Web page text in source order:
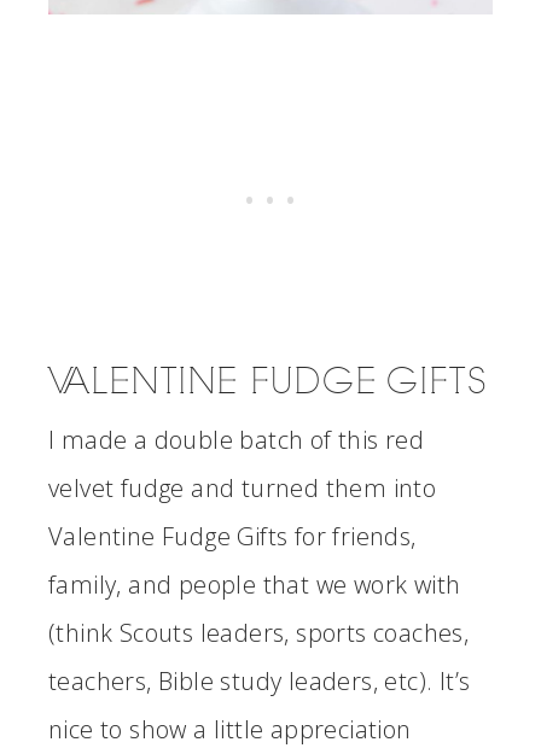
VALENTINE FUDGE GIFTS
I made a double batch of this red
velvet fudge and turned them into
Valentine Fudge Gifts for friends,
family, and people that we work with
(think Scouts leaders, sports coaches,
teachers, Bible study leaders, etc). It’s
nice to show a little appreciation